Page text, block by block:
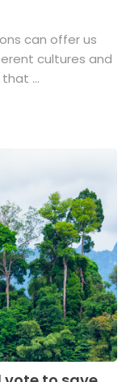
can offer us
cultures and
...